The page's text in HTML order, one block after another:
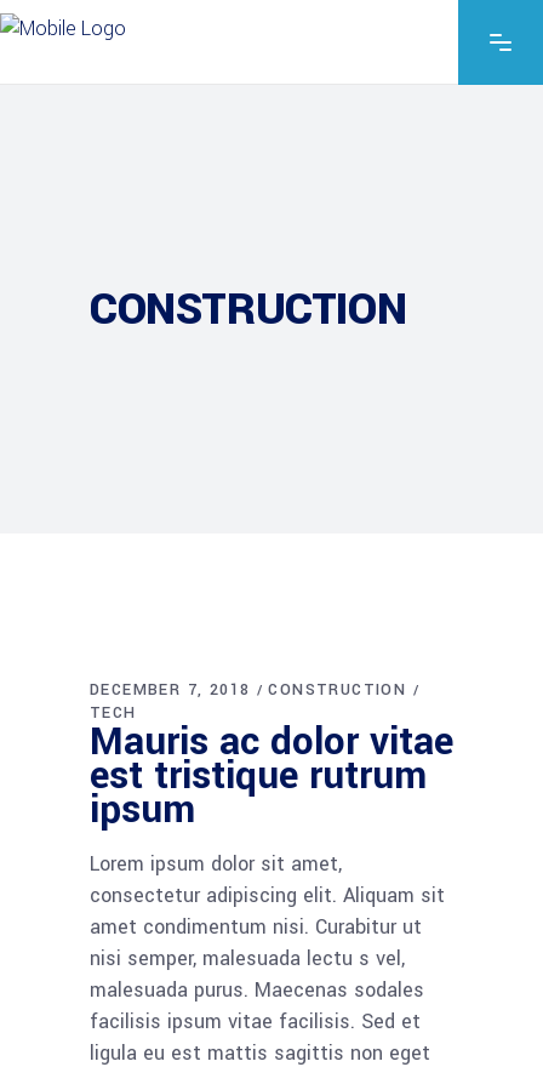
CONSTRUCTION
DECEMBER 7, 2018
CONSTRUCTION
TECH
Mauris ac dolor vitae
est tristique rutrum
ipsum
Lorem ipsum dolor sit amet,
consectetur adipiscing elit. Aliquam sit
amet condimentum nisi. Curabitur ut
nisi semper, malesuada lectu s vel,
malesuada purus. Maecenas sodales
facilisis ipsum vitae facilisis. Sed et
ligula eu est mattis sagittis non eget